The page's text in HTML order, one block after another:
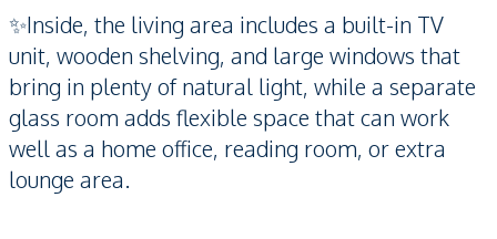
✨Inside, the living area includes a built-in TV
unit, wooden shelving, and large windows that
bring in plenty of natural light, while a separate
glass room adds flexible space that can work
well as a home office, reading room, or extra
lounge area.